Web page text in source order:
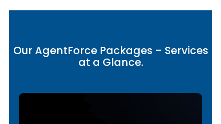
Our AgentForce Packages – Services
at a Glance.